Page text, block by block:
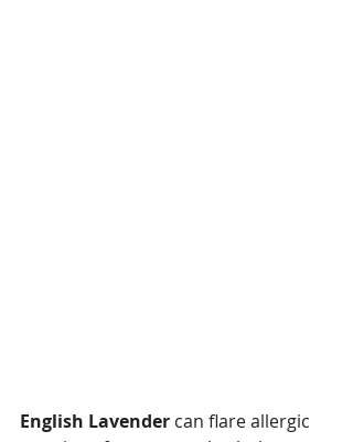
English Lavender can flare allergic